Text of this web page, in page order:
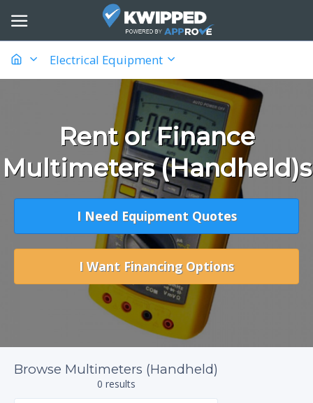
Electrical Equipment
Rent or Finance
Multimeters (Handheld)s
I Need Equipment Quotes
I Want Financing Options
Browse Multimeters (Handheld)
0 results